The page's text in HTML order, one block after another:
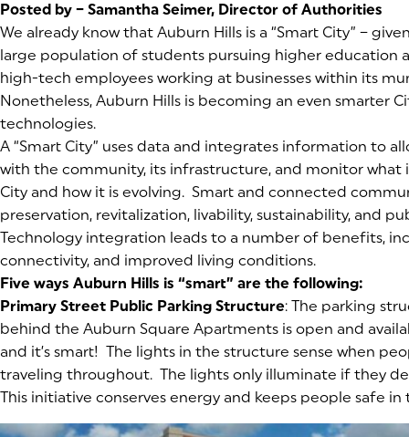
Posted by – Samantha Seimer, Director of Authorities
We already know that Auburn Hills is a “Smart City” –
large population of students pursuing higher education
high-tech employees working at businesses within its
Nonetheless, Auburn Hills is becoming an even smarter
technologies.
A “Smart City” uses data and integrates information to
with the community, its infrastructure, and monitor what
City and how it is evolving. Smart and connected
preservation, revitalization, livability, sustainability, and
Technology integration leads to a number of benefits,
connectivity, and improved living conditions.
Five ways Auburn Hills is “smart” are the following:
Primary Street Public Parking Structure: The parking
behind the Auburn Square Apartments is open and
and it’s smart! The lights in the structure sense when
traveling throughout. The lights only illuminate if they
This initiative conserves energy and keeps people safe